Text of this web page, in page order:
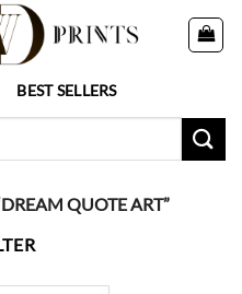
BEST SELLERS
QUOTE ART”